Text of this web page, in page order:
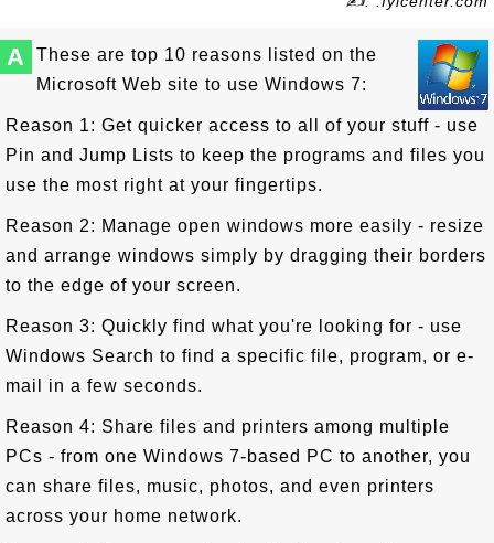
A
These are top 10 reasons listed on the
Microsoft Web site to use Windows 7:
Reason 1: Get quicker access to all of your stuff - use
Pin and Jump Lists to keep the programs and files you
use the most right at your fingertips.
Reason 2: Manage open windows more easily - resize
and arrange windows simply by dragging their borders
to the edge of your screen.
Reason 3: Quickly find what you're looking for - use
Windows Search to find a specific file, program, or e-
mail in a few seconds.
Reason 4: Share files and printers among multiple
PCs - from one Windows 7-based PC to another, you
can share files, music, photos, and even printers
across your home network.